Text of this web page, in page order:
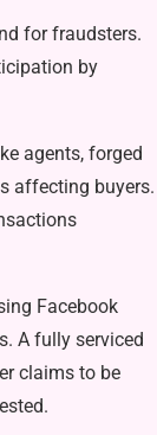
for fraudsters.
by
agents, forged
af­fecting buyers.
Facebook
A fully serviced
claims to be